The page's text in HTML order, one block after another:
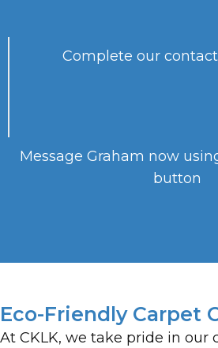
Complete our
Message Graham now
button
Eco-Friendly Carpet
At CKLK, we take pride in